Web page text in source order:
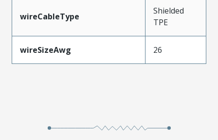
wireCableType
Shielded
TPE
wireSizeAwg 26